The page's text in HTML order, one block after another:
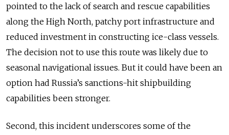
pointed to the lack of search and rescue capabilities
along the High North, patchy port infrastructure and
reduced investment in constructing ice-class vessels.
The decision not to use this route was likely due to
seasonal navigational issues. But it could have been an
option had Russia’s sanctions-hit shipbuilding
capabilities been stronger.
Second, this incident underscores some of the